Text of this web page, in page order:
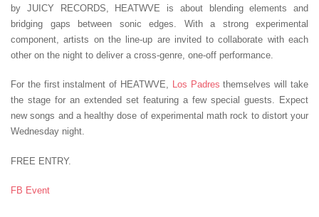
by JUICY RECORDS, HEATWVE is about blending elements and
bridging gaps between sonic edges. With a strong experimental
component, artists on the line-up are invited to collaborate with each
other on the night to deliver a cross-genre, one-off performance.
For the first instalment of HEATWVE, Los Padres themselves will take
the stage for an extended set featuring a few special guests. Expect
new songs and a healthy dose of experimental math rock to distort your
Wednesday night.
FREE ENTRY.
FB Event